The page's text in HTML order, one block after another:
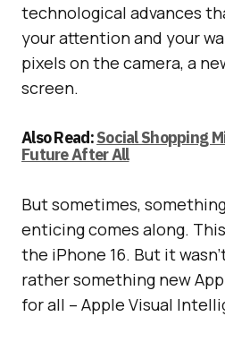
technological advances
your attention and your
pixels on the camera, a
screen.
Also Read:Social Shopping
Future After All
But sometimes,
enticing comes along.
the iPhone 16. But it
rather something new
for all – Apple Visual